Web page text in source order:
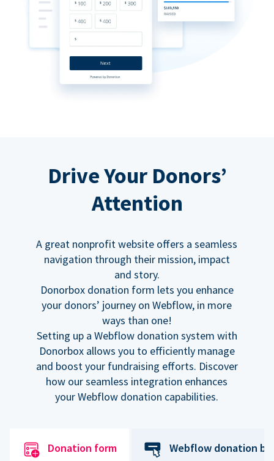
Drive Your Donors’
Attention
A great nonprofit website offers a seamless
navigation through their mission, impact
and story.
Donorbox donation form lets you enhance
your donors’ journey on Webflow, in more
ways than one!
Setting up a Webflow donation system with
Donorbox allows you to efficiently manage
and boost your fundraising efforts. Discover
how our seamless integration enhances
your Webflow donation capabilities.
Donation form Webflow donation